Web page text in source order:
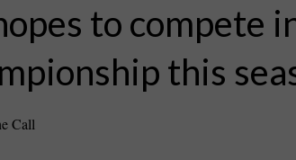
to compete
this
Call